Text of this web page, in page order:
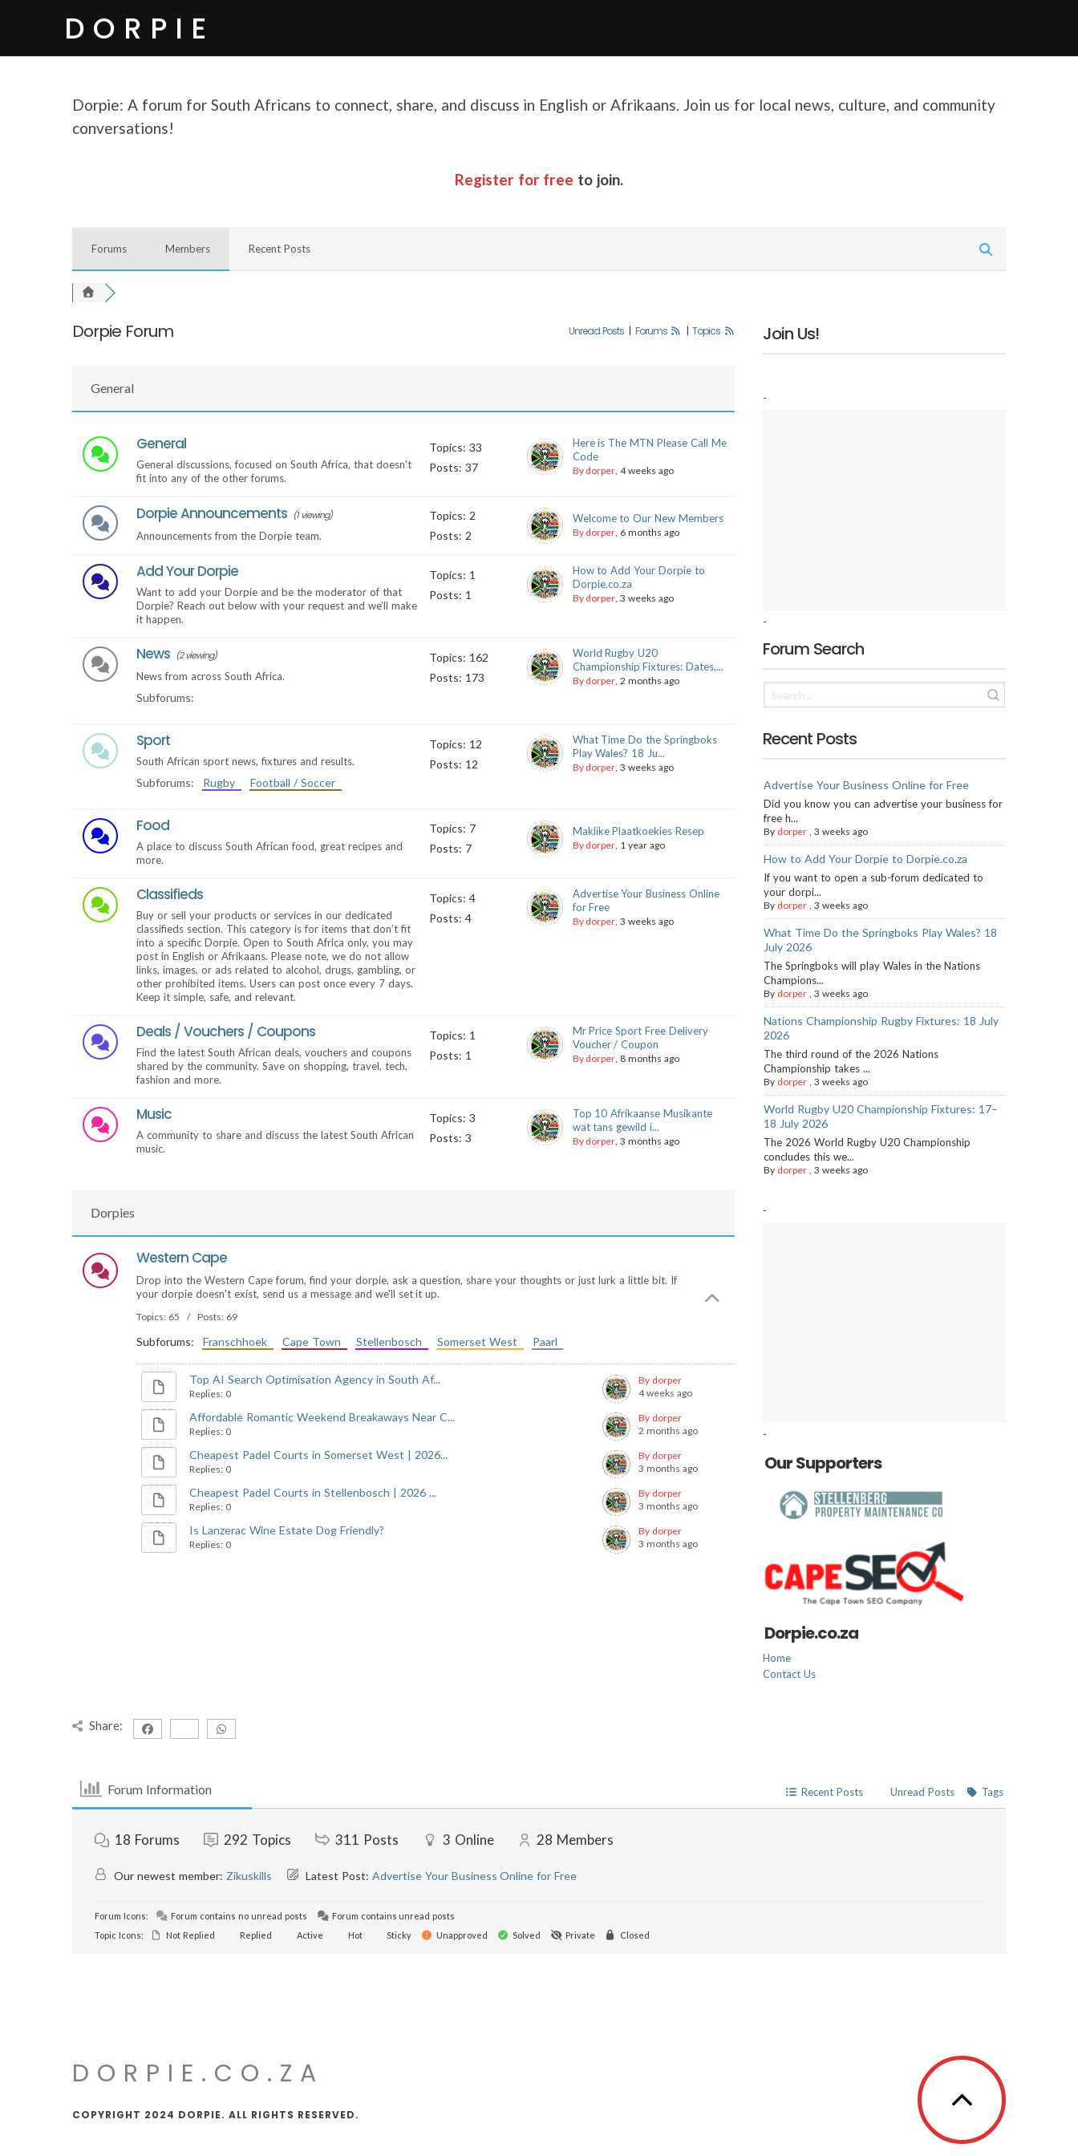
DORPIE
Dorpie: A forum for South Africans to connect, share, and discuss in English or Afrikaans. Join us for local news, culture, and community
conversations!
Register for free to join.
Forums Members Recent Posts
Dorpie Forum Unread Posts | Forums | Topics
General
General
General discussions, focused on South Africa, that doesn't
fit into any of the other forums.
Topics: 33
Posts: 37
Here is The MTN Please Call Me
Code
By dorper, 4 weeks ago
Dorpie Announcements (1 viewing)
Announcements from the Dorpie team.
Topics: 2
Posts: 2
Welcome to Our New Members
By dorper, 6 months ago
Add Your Dorpie
Want to add your Dorpie and be the moderator of that
Dorpie? Reach out below with your request and we’ll make
it happen.
Topics: 1
Posts: 1
How to Add Your Dorpie to
Dorpie.co.za
By dorper, 3 weeks ago
News (2 viewing)
News from across South Africa.
Subforums:
Topics: 162
Posts: 173
World Rugby U20
Championship Fixtures: Dates,...
By dorper, 2 months ago
Sport
South African sport news, fixtures and results.
Subforums: Rugby Football / Soccer
Topics: 12
Posts: 12
What Time Do the Springboks
Play Wales? 18 Ju...
By dorper, 3 weeks ago
Food
A place to discuss South African food, great recipes and
more.
Topics: 7
Posts: 7
Maklike Plaatkoekies Resep
By dorper, 1 year ago
Classifieds
Buy or sell your products or services in our dedicated
classifieds section. This category is for items that don’t fit
into a specific Dorpie. Open to South Africa only, you may
post in English or Afrikaans. Please note, we do not allow
links, images, or ads related to alcohol, drugs, gambling, or
other prohibited items. Users can post once every 7 days.
Keep it simple, safe, and relevant.
Topics: 4
Posts: 4
Advertise Your Business Online
for Free
By dorper, 3 weeks ago
Deals / Vouchers / Coupons
Find the latest South African deals, vouchers and coupons
shared by the community. Save on shopping, travel, tech,
fashion and more.
Topics: 1
Posts: 1
Mr Price Sport Free Delivery
Voucher / Coupon
By dorper, 8 months ago
Music
A community to share and discuss the latest South African
music.
Topics: 3
Posts: 3
Top 10 Afrikaanse Musikante
wat tans gewild i...
By dorper, 3 months ago
Dorpies
Western Cape
Drop into the Western Cape forum, find your dorpie, ask a question, share your thoughts or just lurk a little bit. If
your dorpie doesn't exist, send us a message and we'll set it up.
Topics: 65 / Posts: 69
Subforums: Franschhoek Cape Town Stellenbosch Somerset West Paarl
Top AI Search Optimisation Agency in South Af...
Replies: 0
By dorper
4 weeks ago
Affordable Romantic Weekend Breakaways Near C...
Replies: 0
By dorper
2 months ago
Cheapest Padel Courts in Somerset West | 2026...
Replies: 0
By dorper
3 months ago
Cheapest Padel Courts in Stellenbosch | 2026 ...
Replies: 0
By dorper
3 months ago
Is Lanzerac Wine Estate Dog Friendly?
Replies: 0
By dorper
3 months ago
Join Us!
-
-
Forum Search
Recent Posts
Advertise Your Business Online for Free
Did you know you can advertise your business for
free h...
By dorper ,3 weeks ago
How to Add Your Dorpie to Dorpie.co.za
If you want to open a sub-forum dedicated to
your dorpi...
By dorper ,3 weeks ago
What Time Do the Springboks Play Wales? 18
July 2026
The Springboks will play Wales in the Nations
Champions...
By dorper ,3 weeks ago
Nations Championship Rugby Fixtures: 18 July
2026
The third round of the 2026 Nations
Championship takes ...
By dorper ,3 weeks ago
World Rugby U20 Championship Fixtures: 17–
18 July 2026
The 2026 World Rugby U20 Championship
concludes this we...
By dorper ,3 weeks ago
-
-
Our Supporters
Dorpie.co.za
Home
Contact Us
Share:
Forum Information Recent Posts Unread Posts Tags
18 Forums 292 Topics 311 Posts 3 Online 28 Members
Our newest member: Zikuskills Latest Post: Advertise Your Business Online for Free
Forum Icons: Forum contains no unread posts
Forum contains unread posts
Topic Icons:
Not Replied Replied Active Hot Sticky Unapproved Solved Private Closed
DORPIE.CO.ZA
COPYRIGHT 2024 DORPIE. ALL RIGHTS RESERVED.